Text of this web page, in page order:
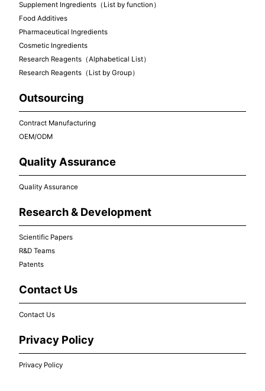
Supplement Ingredients（List by function）
Food Additives
Pharmaceutical Ingredients
Cosmetic Ingredients
Research Reagents（Alphabetical List）
Research Reagents（List by Group）
Outsourcing
Contract Manufacturing
OEM/ODM
Quality Assurance
Quality Assurance
Research & Development
Scientific Papers
R&D Teams
Patents
Contact Us
Contact Us
Privacy Policy
Privacy Policy